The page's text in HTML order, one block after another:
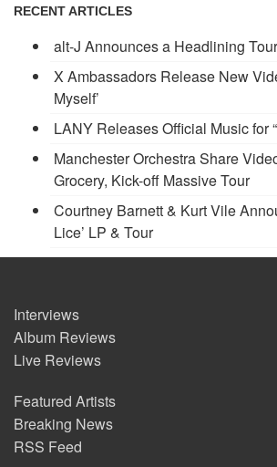
RECENT ARTICLES
alt-J Announces a Headlining
X Ambassadors Release New
Myself’
LANY Releases Official Music for
Manchester Orchestra Share
Grocery, Kick-off Massive Tour
Courtney Barnett & Kurt Vile
Lice’ LP & Tour
Interviews
Album Reviews
Live Reviews
Featured Artists
Breaking News
RSS Feed